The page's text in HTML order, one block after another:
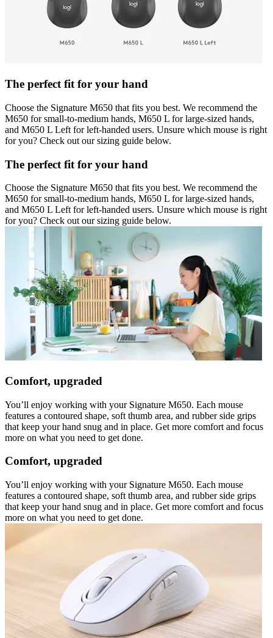
The perfect fit for your hand
Choose the Signature M650 that fits you best. We recommend the
M650 for small-to-medium hands, M650 L for large-sized hands,
and M650 L Left for left-handed users. Unsure which mouse is right
for you? Check out our sizing guide below.
The perfect fit for your hand
Choose the Signature M650 that fits you best. We recommend the
M650 for small-to-medium hands, M650 L for large-sized hands,
and M650 L Left for left-handed users. Unsure which mouse is right
for you? Check out our sizing guide below.
Comfort, upgraded
You’ll enjoy working with your Signature M650. Each mouse
features a contoured shape, soft thumb area, and rubber side grips
that keep your hand snug and in place. Get more comfort and focus
more on what you need to get done.
Comfort, upgraded
You’ll enjoy working with your Signature M650. Each mouse
features a contoured shape, soft thumb area, and rubber side grips
that keep your hand snug and in place. Get more comfort and focus
more on what you need to get done.